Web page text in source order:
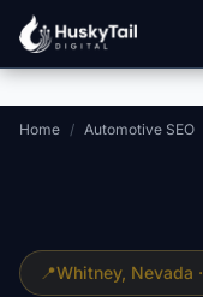
Skip to main content
Home / Automotive SEO
📍Whitney, Nevada ·